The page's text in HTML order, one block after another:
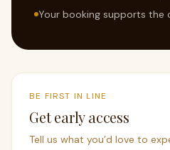
Your booking supports
BE FIRST IN LINE
Get early access
Tell us what you’d love to